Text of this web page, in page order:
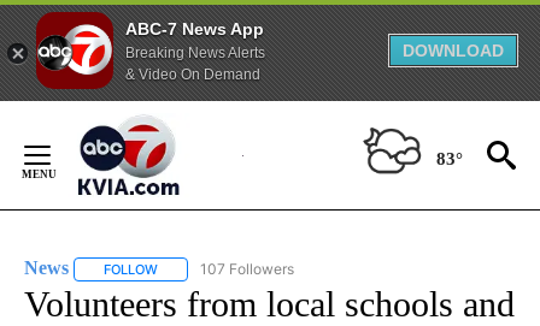
ABC-7 News App
Breaking News Alerts
& Video On Demand
DOWNLOAD
Content
83°
News FOLLOW FOLLOW "NEWS" TO RECEIVE NOTIFICATIONS ABOUT
107 Followers
Volunteers from local schools and